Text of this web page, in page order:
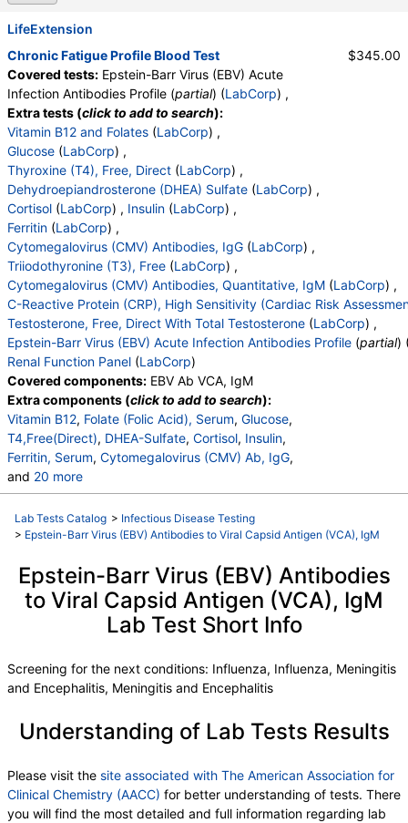
LifeExtension
Chronic Fatigue Profile Blood Test
Covered tests: Epstein-Barr Virus (EBV) Acute
Infection Antibodies Profile (partial) (LabCorp) ,
Extra tests (click to add to search):
Vitamin B12 and Folates (LabCorp) ,
Glucose (LabCorp) ,
Thyroxine (T4), Free, Direct (LabCorp) ,
Dehydroepiandrosterone (DHEA) Sulfate (LabCorp) ,
Cortisol (LabCorp) , Insulin (LabCorp) ,
Ferritin (LabCorp) ,
Cytomegalovirus (CMV) Antibodies, IgG (LabCorp) ,
Triiodothyronine (T3), Free (LabCorp) ,
Cytomegalovirus (CMV) Antibodies, Quantitative, IgM (LabCorp) ,
C-Reactive Protein (CRP), High Sensitivity (Cardiac Risk
Testosterone, Free, Direct With Total Testosterone (LabCorp) ,
Epstein-Barr Virus (EBV) Acute Infection Antibodies Profile (partial)
Renal Function Panel (LabCorp)
Covered components: EBV Ab VCA, IgM
Extra components (click to add to search):
Vitamin B12, Folate (Folic Acid), Serum, Glucose,
T4,Free(Direct), DHEA-Sulfate, Cortisol, Insulin,
Ferritin, Serum, Cytomegalovirus (CMV) Ab, IgG,
and 20 more
Triiodothyronine,Free,Serum,
Cytomegalovirus (CMV) Ab, IgM,
C-Reactive Protein, Cardiac,Testosterone, Serum,
EBV Early Antigen Ab, IgG,EBV Ab VCA, IgG
EBV Nuclear Antigen Ab, IgG
,Interpretation:,
eGFR If NonAfricn Am,eGFR If Africn Am, BUN ,
BUN/Creatinine Ratio,Sodium ,
Calcium,Phosphorus,Albumin
$345.00
Lab Tests Catalog > Infectious Disease Testing
> Epstein-Barr Virus (EBV) Antibodies to Viral Capsid Antigen (VCA), IgM
Epstein-Barr Virus (EBV) Antibodies
to Viral Capsid Antigen (VCA), IgM
Lab Test Short Info
Screening for the next conditions: Influenza, Influenza, Meningitis
and Encephalitis, Meningitis and Encephalitis
Understanding of Lab Tests Results
Please visit the site associated with The American Association for
Clinical Chemistry (AACC) for better understanding of tests. There
you will find the most detailed and full information regarding lab